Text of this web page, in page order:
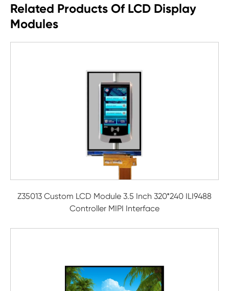
Related Products Of LCD Display
Modules
Z35013 Custom LCD Module 3.5 Inch 320*240 ILI9488
Controller MIPI Interface